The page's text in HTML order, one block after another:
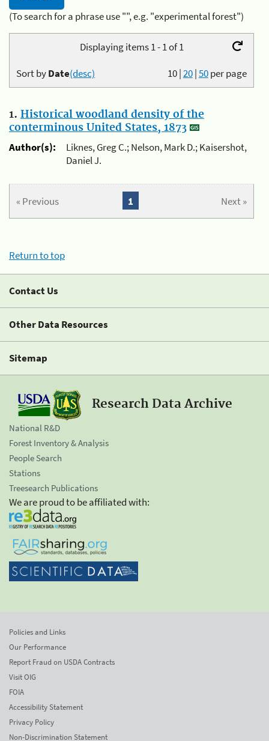
(To search for a phrase use "", e.g. "experimental forest")
Displaying items 1 - 1 of 1
10|20|50per page
Sort byDate(desc)
1. Historical woodland density of the
conterminous United States, 1873
Author(s):
Liknes, Greg C.; Nelson, Mark D.; Kaisershot,
Daniel J.
« Previous Next »
1
Return to top
Contact Us
Other Data Resources
Sitemap
Research Data Archive
National R&D
Forest Inventory & Analysis
People Search
Stations
Treesearch Publications
We are proud to be affiliated with:
Policies and Links
Our Performance
Report Fraud on USDA Contracts
Visit OIG
FOIA
Accessibility Statement
Privacy Policy
Non-Discrimination Statement